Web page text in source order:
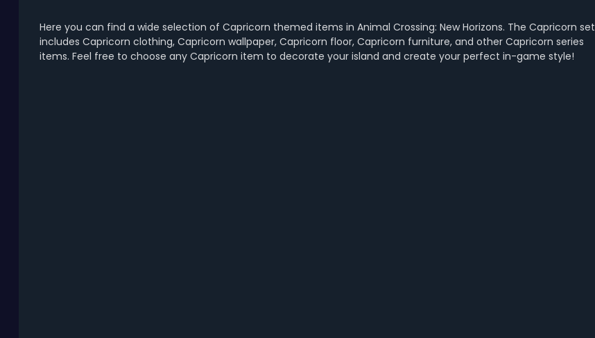
Here you can find a wide selection of Capricorn themed items in Animal Crossing: New Horizons. The Capricorn set
includes Capricorn clothing, Capricorn wallpaper, Capricorn floor, Capricorn furniture, and other Capricorn series
items. Feel free to choose any Capricorn item to decorate your island and create your perfect in-game style!